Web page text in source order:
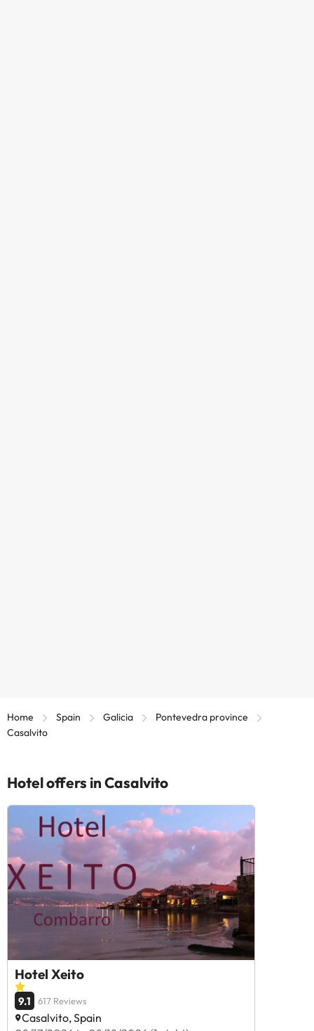
Home Spain Galicia
Pontevedra province
Casalvito
Hotel offers in Casalvito
Hotel Xeito
9.1 617 Reviews
Casalvito, Spain